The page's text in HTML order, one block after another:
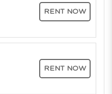
RENT NOW
RENT NOW